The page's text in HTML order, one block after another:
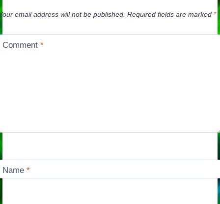
email address will not be published. Required fields are marked *
Comment*
Name*